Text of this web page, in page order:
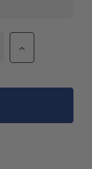
Increase
Quantity
weBoost
Overland